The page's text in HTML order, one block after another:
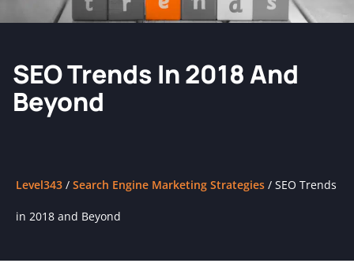
SEO Trends In 2018 And
Beyond
Level343 / Search Engine Marketing Strategies / SEO Trends
in 2018 and Beyond